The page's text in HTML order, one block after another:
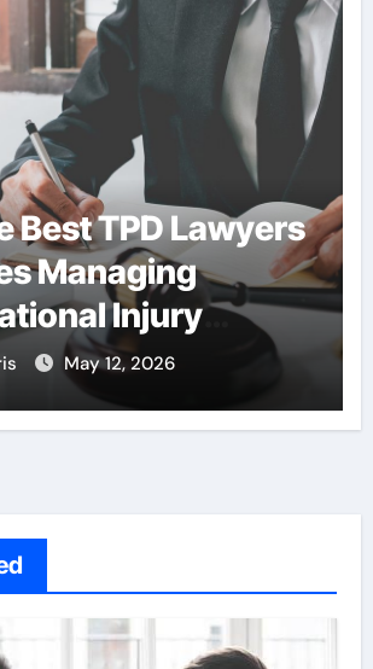
Best TPD Lawyers
Managing
Injury
With
May 12, 2026